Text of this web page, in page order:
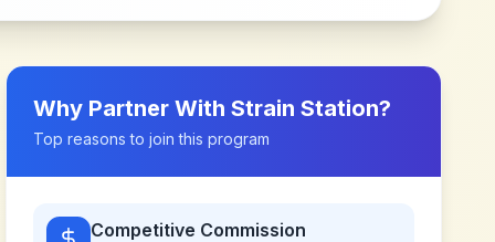
Why Partner WithStrain Station?
Top reasons to join this program
Competitive Commission